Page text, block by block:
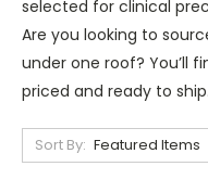
selected for clinical
Are you looking to
under one roof? You’ll
priced and ready to ship.
Sort By: